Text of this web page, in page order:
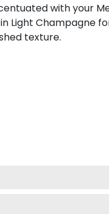
with your
Champagne
texture.